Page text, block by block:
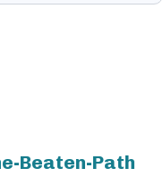
Beaten-Path